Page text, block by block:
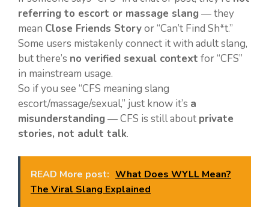
referring to escort or massage slang — they
mean Close Friends Storyor “Can’t Find Sh*t.”
Some users mistakenly connect it with adult slang,
but there’s no verified sexual context for “CFS”
in mainstream usage.
So if you see “CFS meaning slang
escort/massage/sexual,” just know it’s a
misunderstanding — CFS is still about private
stories, not adult talk.
READ More post: What Does WYLL Mean?
The Viral Slang Explained